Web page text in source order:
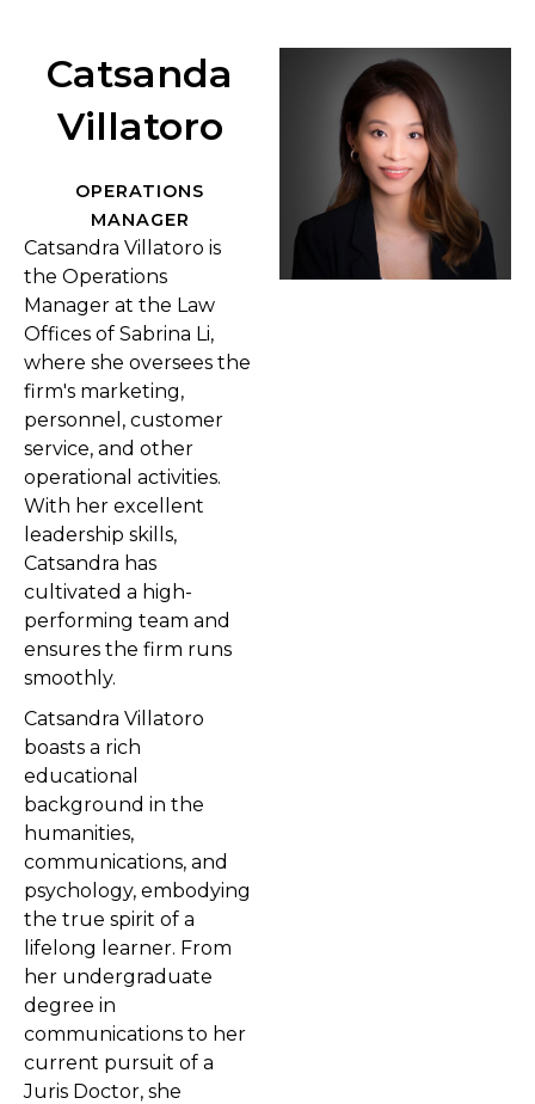
Catsanda
Villatoro
OPERATIONS
MANAGER
Catsandra Villatoro is
the Operations
Manager at the Law
Offices of Sabrina Li,
where she oversees the
firm's marketing,
personnel, customer
service, and other
operational activities.
With her excellent
leadership skills,
Catsandra has
cultivated a high-
performing team and
ensures the firm runs
smoothly.
Catsandra Villatoro
boasts a rich
educational
background in the
humanities,
communications, and
psychology, embodying
the true spirit of a
lifelong learner. From
her undergraduate
degree in
communications to her
current pursuit of a
Juris Doctor, she